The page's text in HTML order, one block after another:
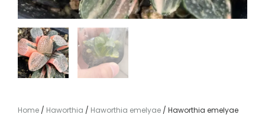
Home / Haworthia / Haworthia emelyae / Haworthia emelyae